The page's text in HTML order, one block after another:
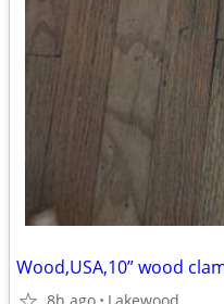
Wood,USA,10” wood